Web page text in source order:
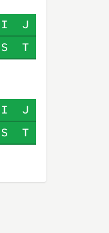
I
J
S
T
I
J
S
T